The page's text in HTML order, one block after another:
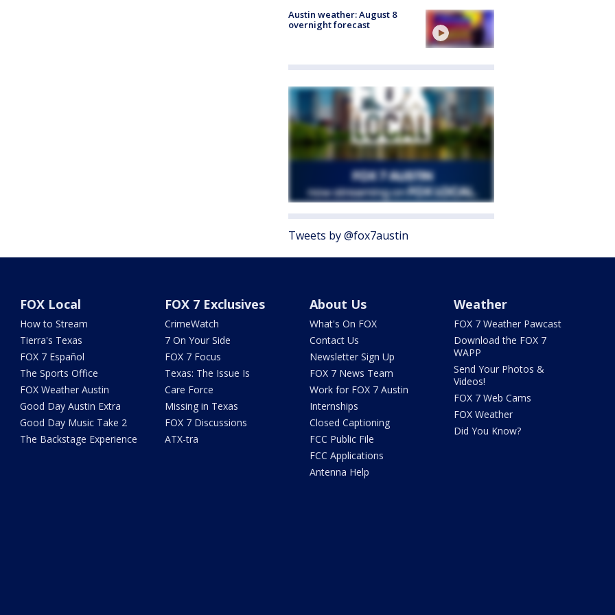
Austin weather: August 8
overnight forecast
Tweets by @fox7austin
FOX Local
How to Stream
Tierra's Texas
FOX 7 Español
The Sports Office
FOX Weather Austin
Good Day Austin Extra
Good Day Music Take 2
The Backstage Experience
FOX 7 Exclusives
CrimeWatch
7 On Your Side
FOX 7 Focus
Texas: The Issue Is
Care Force
Missing in Texas
FOX 7 Discussions
ATX-tra
About Us
What's On FOX
Contact Us
Newsletter Sign Up
FOX 7 News Team
Work for FOX 7 Austin
Internships
Closed Captioning
FCC Public File
FCC Applications
Antenna Help
Weather
FOX 7 Weather Pawcast
Download the FOX 7
WAPP
Send Your Photos &
Videos!
FOX 7 Web Cams
FOX Weather
Did You Know?